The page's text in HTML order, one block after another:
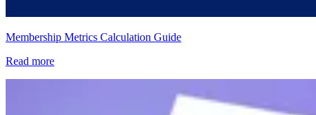
Membership Metrics Calculation Guide
Read more